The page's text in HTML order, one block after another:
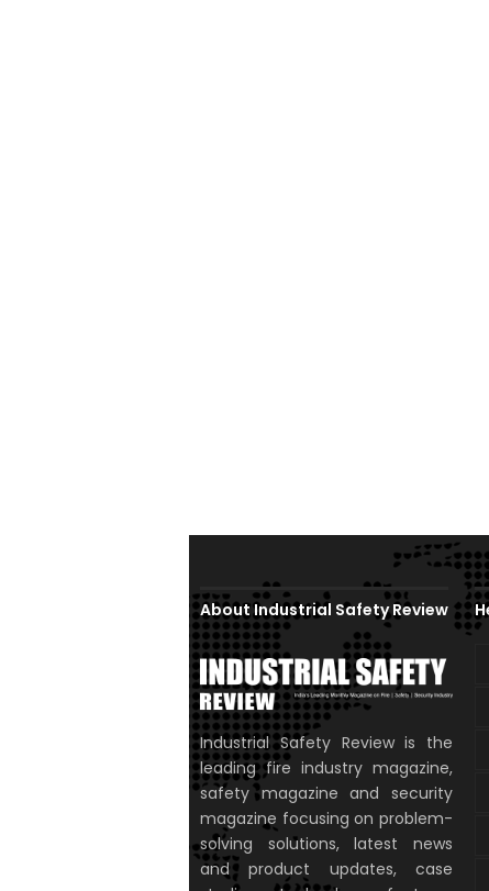
About Industrial Safety Review
Industrial Safety Review is the
leading fire industry magazine,
safety magazine and security
magazine focusing on problem-
solving solutions, latest news
and product updates, case